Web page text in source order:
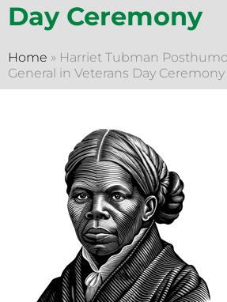
Day Ceremony
Home » Harriet Tubman
General in Veterans Day Ceremony